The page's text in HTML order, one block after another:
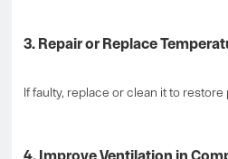
3. Repair or Replace
If faulty, replace or clean it to
4. Improve Ventilation in